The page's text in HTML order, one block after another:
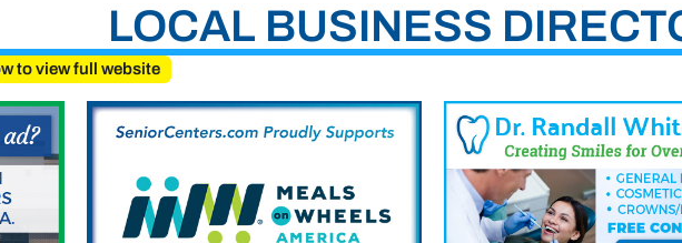
LOCAL BUSINESS
to view full website